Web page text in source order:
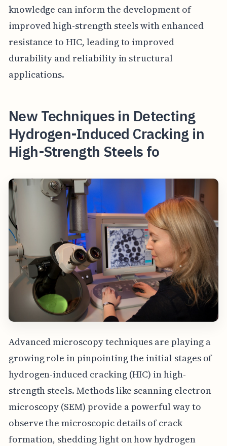
knowledge can inform the development of
improved high-strength steels with enhanced
resistance to HIC, leading to improved
durability and reliability in structural
applications.
New Techniques in Detecting
Hydrogen-Induced Cracking in
High-Strength Steels fo
Advanced microscopy techniques are playing a
growing role in pinpointing the initial stages of
hydrogen-induced cracking (HIC) in high-
strength steels. Methods like scanning electron
microscopy (SEM) provide a powerful way to
observe the microscopic details of crack
formation, shedding light on how hydrogen